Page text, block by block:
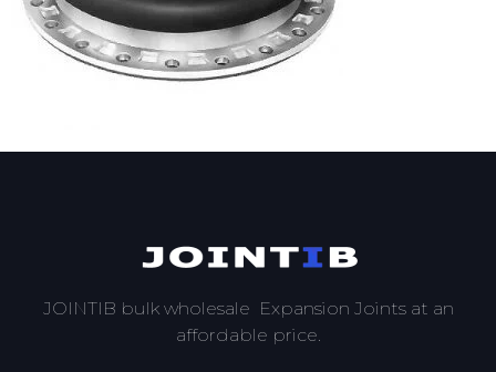
JOINTIB bulk wholesale Expansion Joints at an
affordable price.